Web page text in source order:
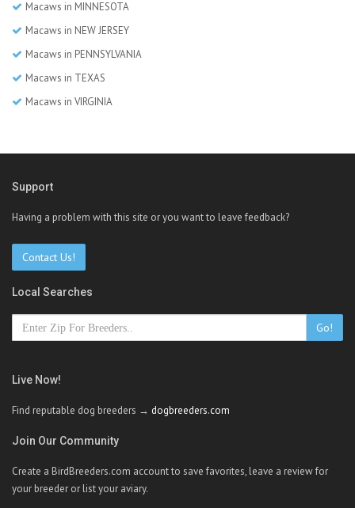
Macaws in MINNESOTA
Macaws in NEW JERSEY
Macaws in PENNSYLVANIA
Macaws in TEXAS
Macaws in VIRGINIA
Support
Having a problem with this site or you want to leave feedback?
Contact Us!
Local Searches
Go!
Live Now!
Find reputable dog breeders → dogbreeders.com
Join Our Community
Create a BirdBreeders.com account to save favorites, leave a review for
your breeder or list your aviary.